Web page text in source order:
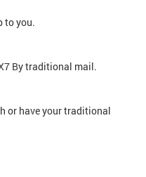
to you.
By traditional mail.
or have your traditional